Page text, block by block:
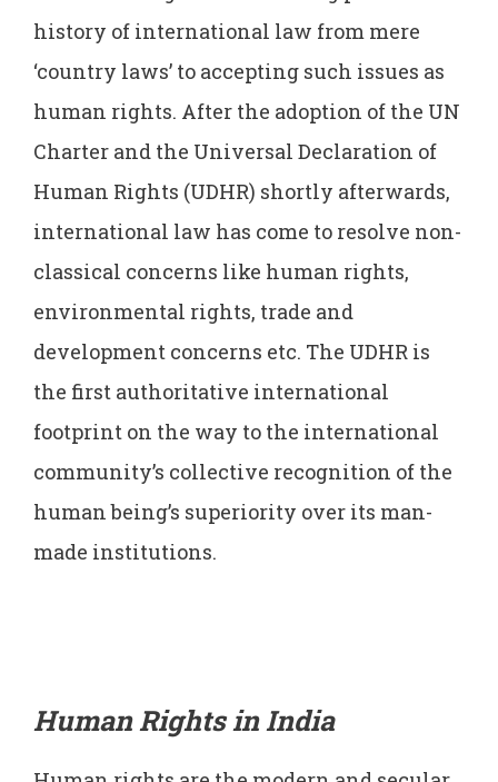
history of international law from mere
‘country laws’ to accepting such issues as
human rights. After the adoption of the UN
Charter and the Universal Declaration of
Human Rights (UDHR) shortly afterwards,
international law has come to resolve non-
classical concerns like human rights,
environmental rights, trade and
development concerns etc. The UDHR is
the first authoritative international
footprint on the way to the international
community’s collective recognition of the
human being’s superiority over its man-
made institutions.
Human Rights in India